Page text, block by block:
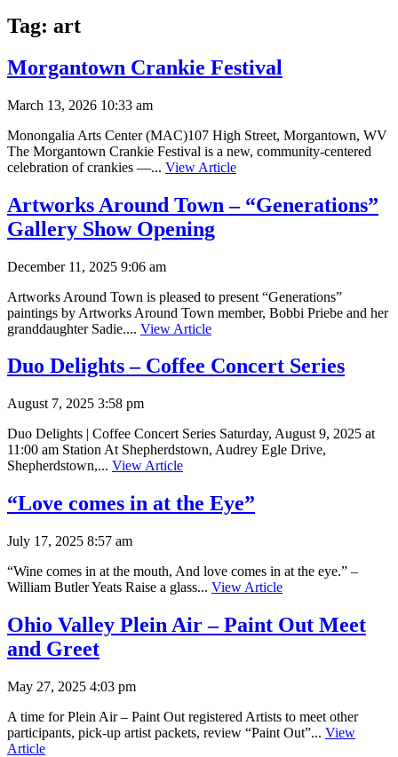
Tag: art
Morgantown Crankie Festival
March 13, 2026 10:33 am
Monongalia Arts Center (MAC)107 High Street, Morgantown, WV
The Morgantown Crankie Festival is a new, community-centered
celebration of crankies —... View Article
Artworks Around Town – “Generations”
Gallery Show Opening
December 11, 2025 9:06 am
Artworks Around Town is pleased to present “Generations”
paintings by Artworks Around Town member, Bobbi Priebe and her
granddaughter Sadie.... View Article
Duo Delights – Coffee Concert Series
August 7, 2025 3:58 pm
Duo Delights | Coffee Concert Series Saturday, August 9, 2025 at
11:00 am Station At Shepherdstown, Audrey Egle Drive,
Shepherdstown,... View Article
“Love comes in at the Eye”
July 17, 2025 8:57 am
“Wine comes in at the mouth, And love comes in at the eye.” –
William Butler Yeats Raise a glass... View Article
Ohio Valley Plein Air – Paint Out Meet
and Greet
May 27, 2025 4:03 pm
A time for Plein Air – Paint Out registered Artists to meet other
participants, pick-up artist packets, review “Paint Out”... View
Article